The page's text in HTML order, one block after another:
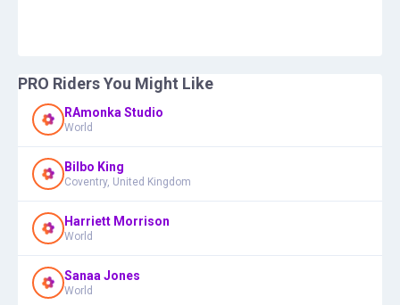
PRO Riders You Might Like
RAmonka Studio
World
Bilbo King
Coventry, United Kingdom
Harriett Morrison
World
Sanaa Jones
World